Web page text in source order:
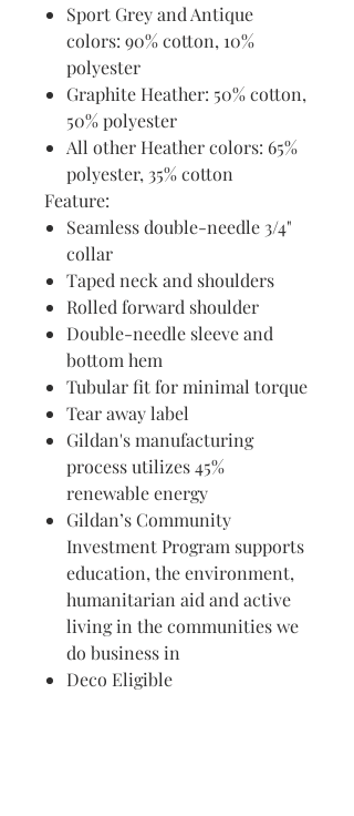
Sport Grey and Antique
colors: 90% cotton, 10%
polyester
Graphite Heather: 50% cotton,
50% polyester
All other Heather colors: 65%
polyester, 35% cotton
Feature:
Seamless double-needle 3/4"
collar
Taped neck and shoulders
Rolled forward shoulder
Double-needle sleeve and
bottom hem
Tubular fit for minimal torque
Tear away label
Gildan's manufacturing
process utilizes 45%
renewable energy
Gildan’s Community
Investment Program supports
education, the environment,
humanitarian aid and active
living in the communities we
do business in
Deco Eligible